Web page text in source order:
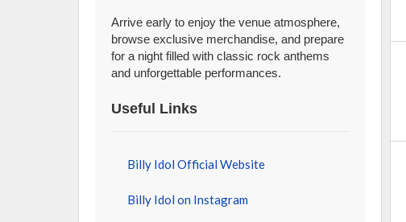
Arrive early to enjoy the venue atmosphere,
browse exclusive merchandise, and prepare
for a night filled with classic rock anthems
and unforgettable performances.
Useful Links
Billy Idol Official Website
Billy Idol on Instagram